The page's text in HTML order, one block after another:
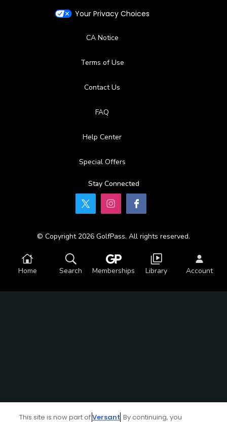
Your Privacy Choices
CA Notice
Terms of Use
Contact Us
FAQ
Help Center
Special Offers
Stay Connected
© Copyright 2026 GolfPass. All rights reserved.
Home Search Memberships Library Account
This site is now part ofVersant. By continuing, you